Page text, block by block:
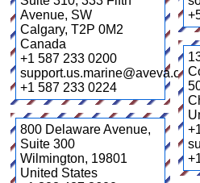
Avenue, SW
Calgary, T2P 0M2
Canada
+1 587 233 0200
support.us.marine@aveva.com
+1 587 233 0224
800 Delaware Avenue,
Suite 300
Wilmington, 19801
United States